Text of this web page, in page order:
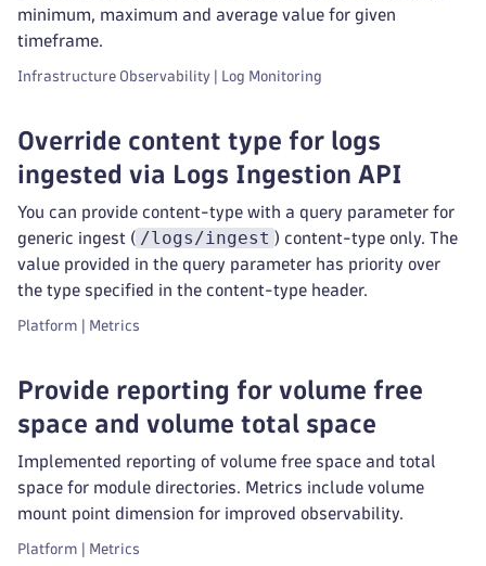
minimum, maximum and average value for given
timeframe.
Infrastructure Observability | Log Monitoring
Override content type for logs
ingested via Logs Ingestion API
You can provide content-type with a query parameter for
generic ingest ( /logs/ingest ) content-type only. The
value provided in the query parameter has priority over
the type specified in the content-type header.
Platform | Metrics
Provide reporting for volume free
space and volume total space
Implemented reporting of volume free space and total
space for module directories. Metrics include volume
mount point dimension for improved observability.
Platform | Metrics